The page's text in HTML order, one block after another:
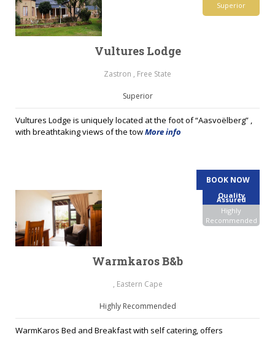
Superior
Vultures Lodge
Zastron , Free State
Superior
Vultures Lodge is uniquely located at the foot of “Aasvoëlberg” ,
with breathtaking views of the towMore info
BOOK NOW
Quality
Assured
Highly
Recommended
Warmkaros B&b
, Eastern Cape
Highly Recommended
WarmKaros Bed and Breakfast with self catering, offers